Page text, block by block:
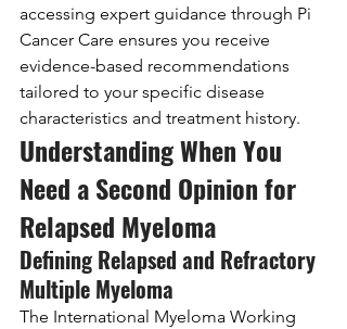
accessing expert guidance through Pi
Cancer Care ensures you receive
evidence-based recommendations
tailored to your specific disease
characteristics and treatment history.
Understanding When You
Need a Second Opinion for
Relapsed Myeloma
Defining Relapsed and Refractory
Multiple Myeloma
The International Myeloma Working